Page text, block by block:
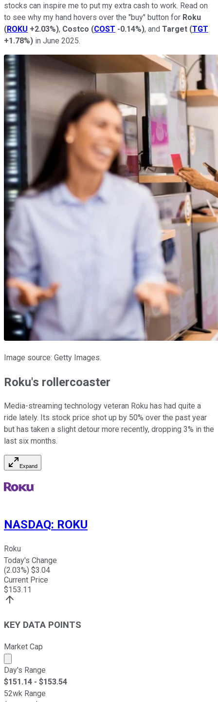
stocks can inspire me to put my extra cash to work. Read on
to see why my hand hovers over the "buy" button for Roku
(ROKU +2.03%), Costco (COST -0.14%), and Target (TGT
+1.78%) in June 2025.
Image source: Getty Images.
Roku's rollercoaster
Media-streaming technology veteran Roku has had quite a
ride lately. Its stock price shot up by 50% over the past year
but has taken a slight detour more recently, dropping 3% in the
last six months.
Expand
NASDAQ: ROKU
Roku
Today's Change
(2.03%) $3.04
Current Price
$153.11
KEY DATA POINTS
Market Cap
Market cap calculated using publicly traded shares
Day's Range
$151.14 - $153.54
52wk Range